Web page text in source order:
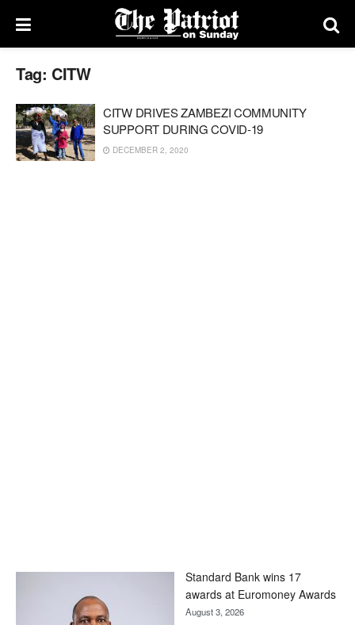
Tag: CITW
CITW DRIVES ZAMBEZI COMMUNITY
SUPPORT DURING COVID-19
DECEMBER 2, 2020
Standard Bank wins 17
awards at Euromoney Awards
August 3, 2026